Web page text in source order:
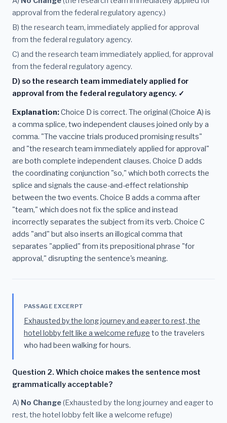
approval from the federal regulatory agency.)
B) the research team, immediately applied for approval
from the federal regulatory agency.
C) and the research team immediately applied, for approval
from the federal regulatory agency.
D) so the research team immediately applied for
approval from the federal regulatory agency. ✓
Explanation:Choice D is correct. The original (Choice A) is
a comma splice, two independent clauses joined only by a
comma. "The vaccine trials produced promising results"
and "the research team immediately applied for approval"
are both complete independent clauses. Choice D adds
the coordinating conjunction "so," which both corrects the
splice and signals the cause-and-effect relationship
between the two events. Choice B adds a comma after
"team," which does not fix the splice and instead
incorrectly separates the subject from its verb. Choice C
adds "and" but also inserts an illogical comma that
separates "applied" from its prepositional phrase "for
approval," disrupting the sentence's meaning.
PASSAGE EXCERPT
Exhausted by the long journey and eager to rest, the
hotel lobby felt like a welcome refuge to the travelers
who had been walking for hours.
Question 2. Which choice makes the sentence most
grammatically acceptable?
A) No Change(Exhausted by the long journey and eager to
rest, the hotel lobby felt like a welcome refuge)